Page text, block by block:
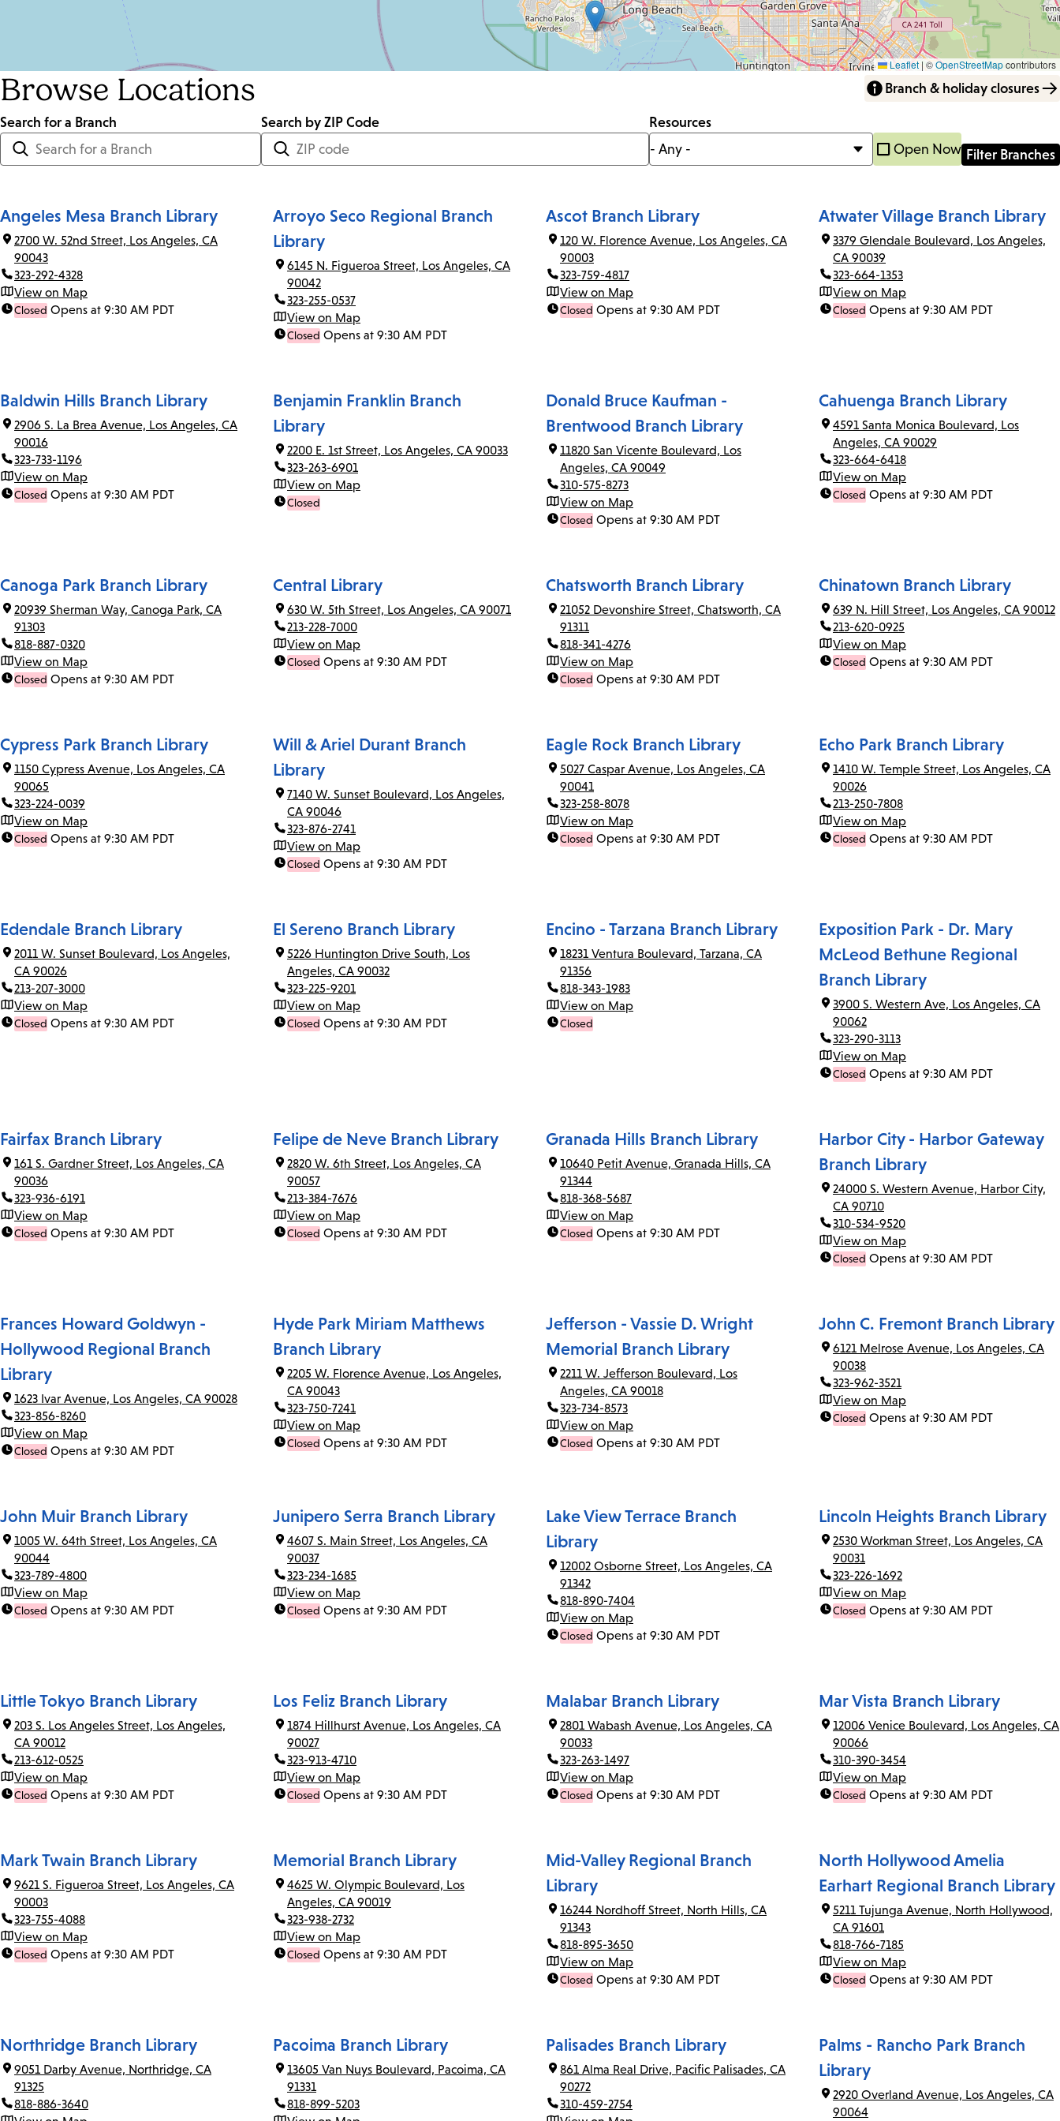
Leaflet | ©OpenStreetMapcontributors
Browse Locations Branch & holiday closures
Search for a Branch
Distance
<=
Search by ZIP Code
Resources
Open Now
Angeles Mesa Branch Library
2700 W. 52nd Street, Los Angeles, CA
90043
323-292-4328
View on Map
Closed Opens at 9:30 AM PDT
Arroyo Seco Regional Branch
Library
6145 N. Figueroa Street, Los Angeles, CA
90042
323-255-0537
View on Map
Closed Opens at 9:30 AM PDT
Ascot Branch Library
120 W. Florence Avenue, Los Angeles, CA
90003
323-759-4817
View on Map
Closed Opens at 9:30 AM PDT
Atwater Village Branch Library
3379 Glendale Boulevard, Los Angeles,
CA 90039
323-664-1353
View on Map
Closed Opens at 9:30 AM PDT
Baldwin Hills Branch Library
2906 S. La Brea Avenue, Los Angeles, CA
90016
323-733-1196
View on Map
Closed Opens at 9:30 AM PDT
Benjamin Franklin Branch
Library
2200 E. 1st Street, Los Angeles, CA 90033
323-263-6901
View on Map
Closed
Donald Bruce Kaufman -
Brentwood Branch Library
11820 San Vicente Boulevard, Los
Angeles, CA 90049
310-575-8273
View on Map
Closed Opens at 9:30 AM PDT
Cahuenga Branch Library
4591 Santa Monica Boulevard, Los
Angeles, CA 90029
323-664-6418
View on Map
Closed Opens at 9:30 AM PDT
Canoga Park Branch Library
20939 Sherman Way, Canoga Park, CA
91303
818-887-0320
View on Map
Closed Opens at 9:30 AM PDT
Central Library
630 W. 5th Street, Los Angeles, CA 90071
213-228-7000
View on Map
Closed Opens at 9:30 AM PDT
Chatsworth Branch Library
21052 Devonshire Street, Chatsworth, CA
91311
818-341-4276
View on Map
Closed Opens at 9:30 AM PDT
Chinatown Branch Library
639 N. Hill Street, Los Angeles, CA 90012
213-620-0925
View on Map
Closed Opens at 9:30 AM PDT
Cypress Park Branch Library
1150 Cypress Avenue, Los Angeles, CA
90065
323-224-0039
View on Map
Closed Opens at 9:30 AM PDT
Will & Ariel Durant Branch
Library
7140 W. Sunset Boulevard, Los Angeles,
CA 90046
323-876-2741
View on Map
Closed Opens at 9:30 AM PDT
Eagle Rock Branch Library
5027 Caspar Avenue, Los Angeles, CA
90041
323-258-8078
View on Map
Closed Opens at 9:30 AM PDT
Echo Park Branch Library
1410 W. Temple Street, Los Angeles, CA
90026
213-250-7808
View on Map
Closed Opens at 9:30 AM PDT
Edendale Branch Library
2011 W. Sunset Boulevard, Los Angeles,
CA 90026
213-207-3000
View on Map
Closed Opens at 9:30 AM PDT
El Sereno Branch Library
5226 Huntington Drive South, Los
Angeles, CA 90032
323-225-9201
View on Map
Closed Opens at 9:30 AM PDT
Encino - Tarzana Branch Library
18231 Ventura Boulevard, Tarzana, CA
91356
818-343-1983
View on Map
Closed
Exposition Park - Dr. Mary
McLeod Bethune Regional
Branch Library
3900 S. Western Ave, Los Angeles, CA
90062
323-290-3113
View on Map
Closed Opens at 9:30 AM PDT
Fairfax Branch Library
161 S. Gardner Street, Los Angeles, CA
90036
323-936-6191
View on Map
Closed Opens at 9:30 AM PDT
Felipe de Neve Branch Library
2820 W. 6th Street, Los Angeles, CA
90057
213-384-7676
View on Map
Closed Opens at 9:30 AM PDT
Granada Hills Branch Library
10640 Petit Avenue, Granada Hills, CA
91344
818-368-5687
View on Map
Closed Opens at 9:30 AM PDT
Harbor City - Harbor Gateway
Branch Library
24000 S. Western Avenue, Harbor City,
CA 90710
310-534-9520
View on Map
Closed Opens at 9:30 AM PDT
Frances Howard Goldwyn -
Hollywood Regional Branch
Library
1623 Ivar Avenue, Los Angeles, CA 90028
323-856-8260
View on Map
Closed Opens at 9:30 AM PDT
Hyde Park Miriam Matthews
Branch Library
2205 W. Florence Avenue, Los Angeles,
CA 90043
323-750-7241
View on Map
Closed Opens at 9:30 AM PDT
Jefferson - Vassie D. Wright
Memorial Branch Library
2211 W. Jefferson Boulevard, Los
Angeles, CA 90018
323-734-8573
View on Map
Closed Opens at 9:30 AM PDT
John C. Fremont Branch Library
6121 Melrose Avenue, Los Angeles, CA
90038
323-962-3521
View on Map
Closed Opens at 9:30 AM PDT
John Muir Branch Library
1005 W. 64th Street, Los Angeles, CA
90044
323-789-4800
View on Map
Closed Opens at 9:30 AM PDT
Junipero Serra Branch Library
4607 S. Main Street, Los Angeles, CA
90037
323-234-1685
View on Map
Closed Opens at 9:30 AM PDT
Lake View Terrace Branch
Library
12002 Osborne Street, Los Angeles, CA
91342
818-890-7404
View on Map
Closed Opens at 9:30 AM PDT
Lincoln Heights Branch Library
2530 Workman Street, Los Angeles, CA
90031
323-226-1692
View on Map
Closed Opens at 9:30 AM PDT
Little Tokyo Branch Library
203 S. Los Angeles Street, Los Angeles,
CA 90012
213-612-0525
View on Map
Closed Opens at 9:30 AM PDT
Los Feliz Branch Library
1874 Hillhurst Avenue, Los Angeles, CA
90027
323-913-4710
View on Map
Closed Opens at 9:30 AM PDT
Malabar Branch Library
2801 Wabash Avenue, Los Angeles, CA
90033
323-263-1497
View on Map
Closed Opens at 9:30 AM PDT
Mar Vista Branch Library
12006 Venice Boulevard, Los Angeles, CA
90066
310-390-3454
View on Map
Closed Opens at 9:30 AM PDT
Mark Twain Branch Library
9621 S. Figueroa Street, Los Angeles, CA
90003
323-755-4088
View on Map
Closed Opens at 9:30 AM PDT
Memorial Branch Library
4625 W. Olympic Boulevard, Los
Angeles, CA 90019
323-938-2732
View on Map
Closed Opens at 9:30 AM PDT
Mid-Valley Regional Branch
Library
16244 Nordhoff Street, North Hills, CA
91343
818-895-3650
View on Map
Closed Opens at 9:30 AM PDT
North Hollywood Amelia
Earhart Regional Branch Library
5211 Tujunga Avenue, North Hollywood,
CA 91601
818-766-7185
View on Map
Closed Opens at 9:30 AM PDT
Northridge Branch Library
9051 Darby Avenue, Northridge, CA
91325
818-886-3640
Pacoima Branch Library
13605 Van Nuys Boulevard, Pacoima, CA
91331
818-899-5203
Palisades Branch Library
861 Alma Real Drive, Pacific Palisades, CA
90272
310-459-2754
Palms - Rancho Park Branch
Library
2920 Overland Avenue, Los Angeles, CA
90064